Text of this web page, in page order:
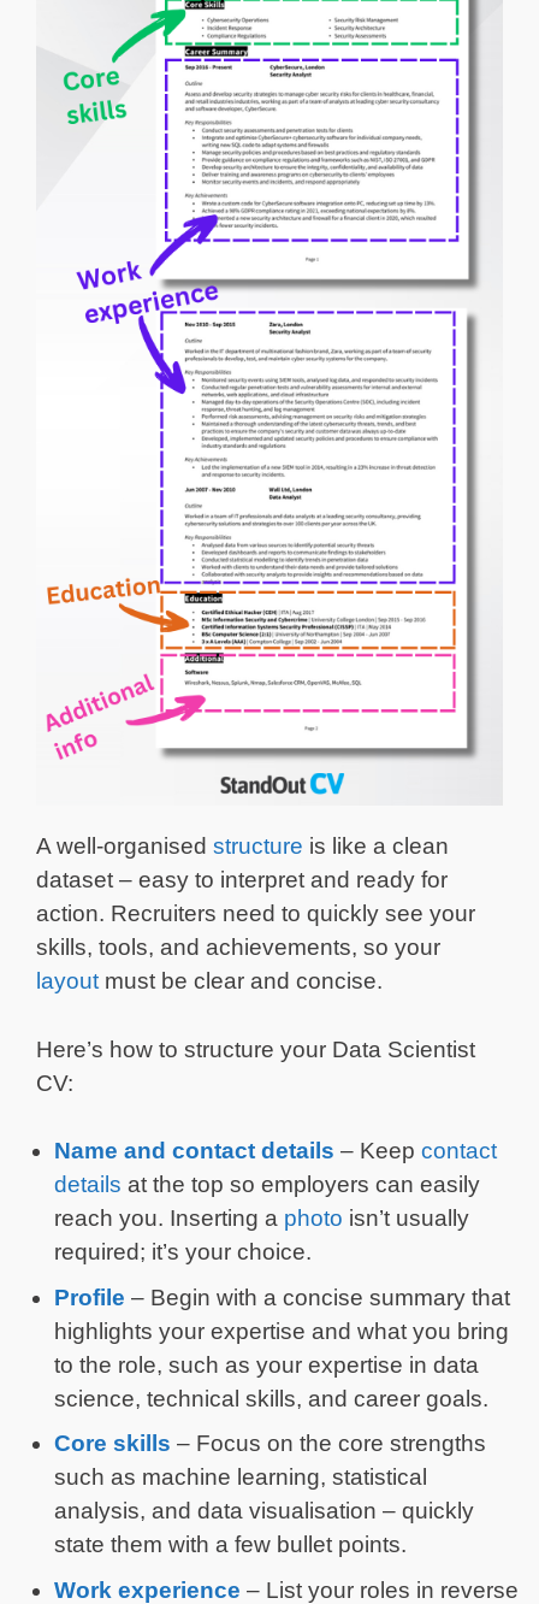
A well-organised structure is like a clean
dataset – easy to interpret and ready for
action. Recruiters need to quickly see your
skills, tools, and achievements, so your
layout must be clear and concise.
Here’s how to structure your Data Scientist
CV:
Name and contact details – Keep contact
details at the top so employers can easily
reach you. Inserting a photo isn’t usually
required; it’s your choice.
Profile – Begin with a concise summary that
highlights your expertise and what you bring
to the role, such as your expertise in data
science, technical skills, and career goals.
Core skills – Focus on the core strengths
such as machine learning, statistical
analysis, and data visualisation – quickly
state them with a few bullet points.
Work experience – List your roles in reverse